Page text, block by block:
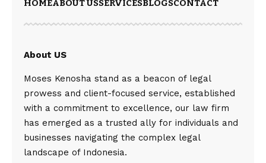
HOMEABOUT USSERVICESBLOGSCONTACT
About US
Moses Kenosha stand as a beacon of legal
prowess and client-focused service, established
with a commitment to excellence, our law firm
has emerged as a trusted ally for individuals and
businesses navigating the complex legal
landscape of Indonesia.